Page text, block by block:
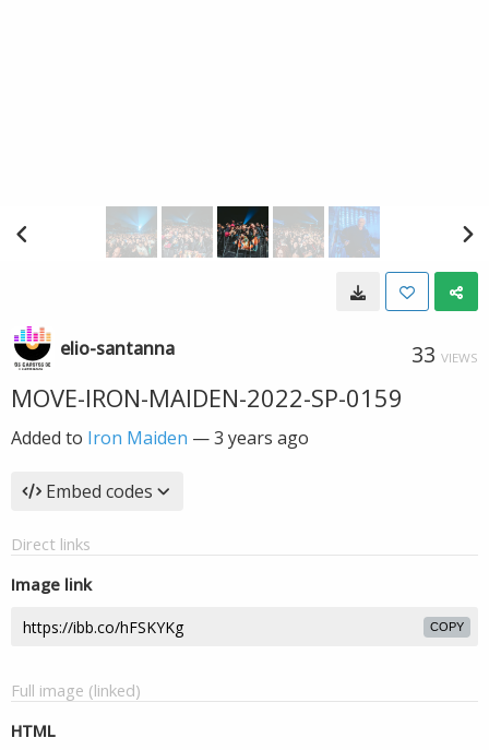
elio-santanna 33 VIEWS
MOVE-IRON-MAIDEN-2022-SP-0159
Added to Iron Maiden —3 years ago
Embed codes
Direct links
Image link
COPY
Full image (linked)
HTML